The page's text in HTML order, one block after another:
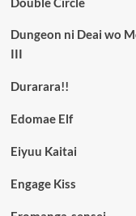
Dungeon ni Deai wo
III
Durarara!!
Edomae Elf
Eiyuu Kaitai
Engage Kiss